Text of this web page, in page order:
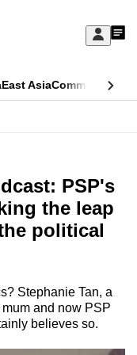
Sign
My
East AsiaCommentary
PSP's
the leap
political
Stephanie Tan, a
and now PSP
believes so.